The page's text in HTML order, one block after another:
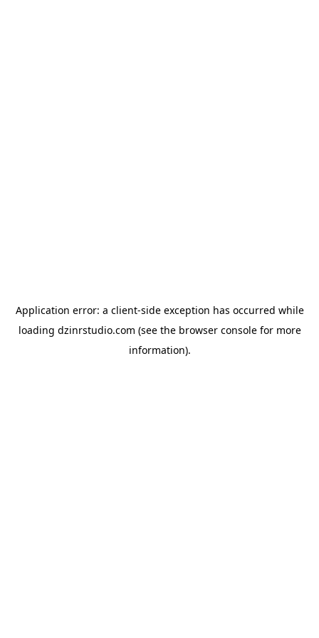
Application error: a client-side exception has occurred while
loading dzinrstudio.com (see the browser consolefor more
information).